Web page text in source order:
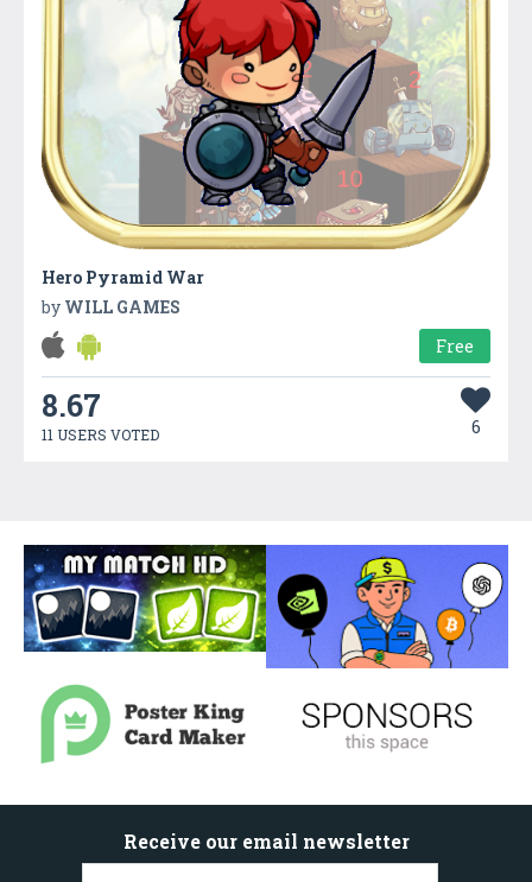
Hero Pyramid War
by WILL GAMES
Free
8.67
11 USERS VOTED 6
Receive our email newsletter